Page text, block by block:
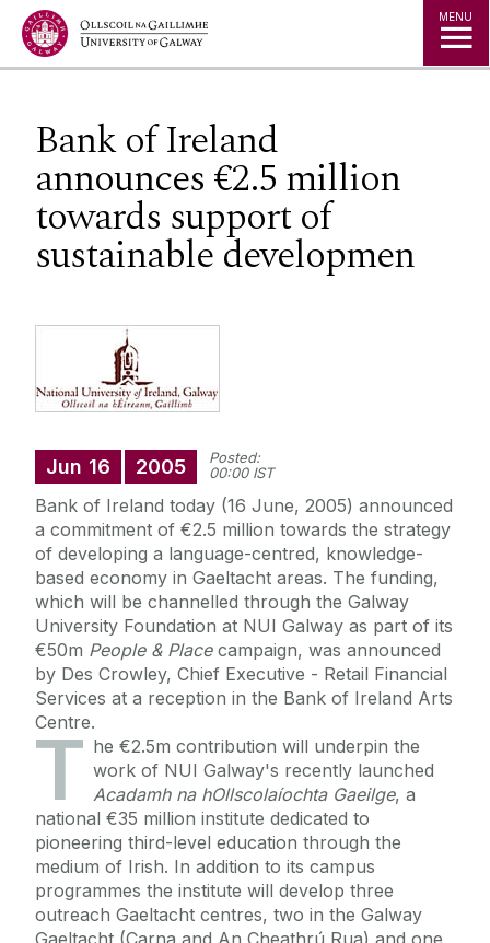
Jump to Content MENU
Bank of Ireland
announces €2.5 million
towards support of
sustainable developmen
Jun 16 2005
Posted:
00:00 IST
Bank of Ireland today (16 June, 2005) announced
a commitment of €2.5 million towards the strategy
of developing a language-centred, knowledge-
based economy in Gaeltacht areas. The funding,
which will be channelled through the Galway
University Foundation at NUI Galway as part of its
€50m People & Placecampaign, was announced
by Des Crowley, Chief Executive - Retail Financial
Services at a reception in the Bank of Ireland Arts
Centre.
T he €2.5m contribution will underpin the
work of NUI Galway's recently launched
Acadamh na hOllscolaíochta Gaeilge, a
national €35 million institute dedicated to
pioneering third-level education through the
medium of Irish. In addition to its campus
programmes the institute will develop three
outreach Gaeltacht centres, two in the Galway